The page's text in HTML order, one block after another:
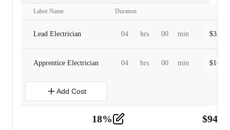
Labor Name Duration
Lead Electrician 04 hrs 00 min $
Apprentice Electrician 04 hrs 00 min $
Add Cost
18% $